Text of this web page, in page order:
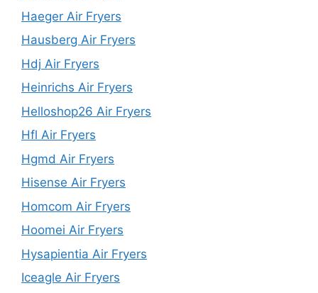
Haeger Air Fryers
Hausberg Air Fryers
Hdj Air Fryers
Heinrichs Air Fryers
Helloshop26 Air Fryers
Hfl Air Fryers
Hgmd Air Fryers
Hisense Air Fryers
Homcom Air Fryers
Hoomei Air Fryers
Hysapientia Air Fryers
Iceagle Air Fryers